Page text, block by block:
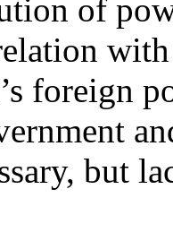
of
foreign
but